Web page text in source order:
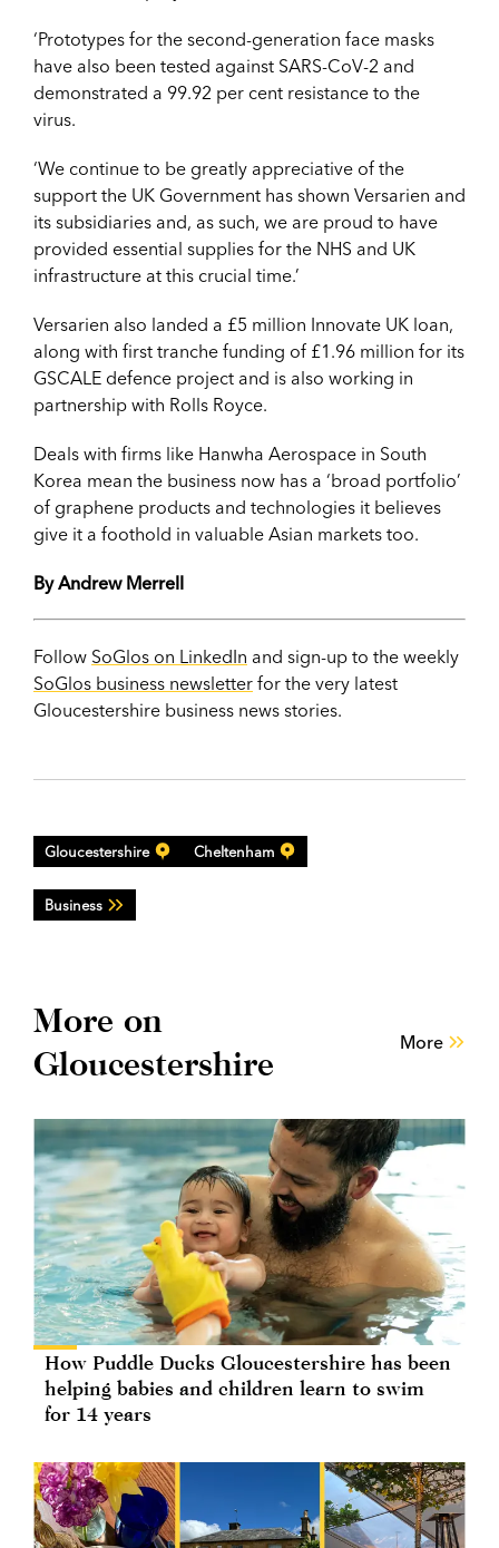
‘Prototypes for the second-generation face masks
have also been tested against SARS-CoV-2 and
demonstrated a 99.92 per cent resistance to the
virus.
‘We continue to be greatly appreciative of the
support the UK Government has shown Versarien and
its subsidiaries and, as such, we are proud to have
provided essential supplies for the NHS and UK
infrastructure at this crucial time.’
Versarien also landed a £5 million Innovate UK loan,
along with first tranche funding of £1.96 million for its
GSCALE defence project and is also working in
partnership with Rolls Royce.
Deals with firms like Hanwha Aerospace in South
Korea mean the business now has a ‘broad portfolio’
of graphene products and technologies it believes
give it a foothold in valuable Asian markets too.
By Andrew Merrell
Follow SoGlos on LinkedIn and sign-up to the weekly
SoGlos business newsletter for the very latest
Gloucestershire business news stories.
Gloucestershire Cheltenham
Business
More on
Gloucestershire
More
How Puddle Ducks Gloucestershire has been
helping babies and children learn to swim
for 14 years